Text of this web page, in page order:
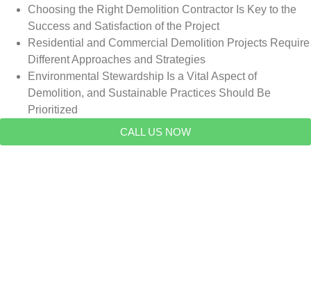
Choosing the Right Demolition Contractor Is Key to the
Success and Satisfaction of the Project
Residential and Commercial Demolition Projects Require
Different Approaches and Strategies
Environmental Stewardship Is a Vital Aspect of
Demolition, and Sustainable Practices Should Be
Prioritized
CALL US NOW